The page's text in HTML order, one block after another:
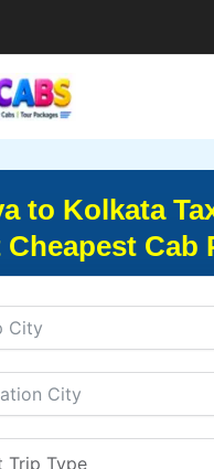
to Kolkata
Cheapest Cab